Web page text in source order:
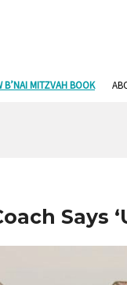
B’NAI MITZVAH BOOK
Says